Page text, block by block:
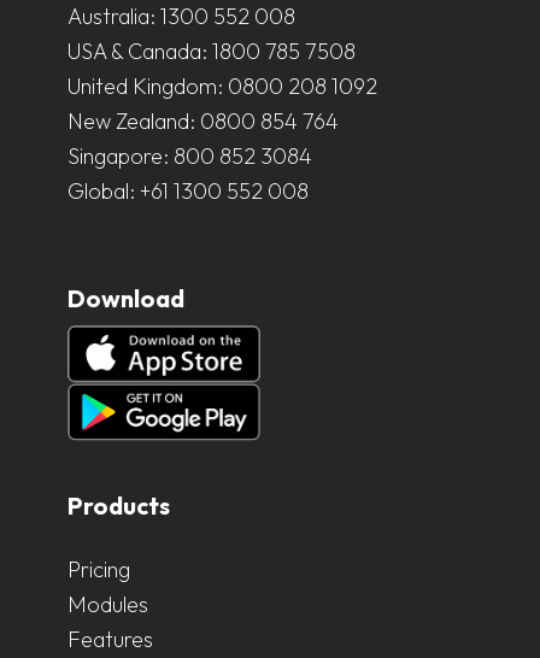
Australia: 1300 552 008
USA & Canada: 1800 785 7508
United Kingdom: 0800 208 1092
New Zealand: 0800 854 764
Singapore: 800 852 3084
Global: +61 1300 552 008
Download
Products
Pricing
Modules
Features